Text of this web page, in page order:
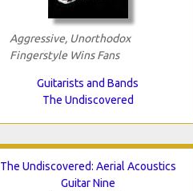
Aggressive, Unorthodox
Fingerstyle Wins Fans
Guitarists and Bands
The Undiscovered
The Undiscovered: Aerial Acoustics
Guitar Nine